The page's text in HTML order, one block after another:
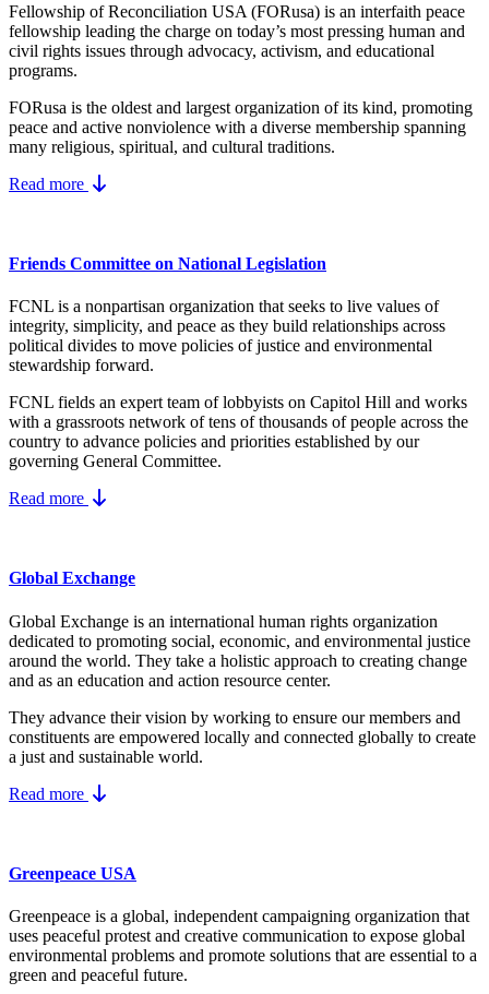
Fellowship of Reconciliation USA (FORusa) is an interfaith peace
fellowship leading the charge on today’s most pressing human and
civil rights issues through advocacy, activism, and educational
programs.
FORusa is the oldest and largest organization of its kind, promoting
peace and active nonviolence with a diverse membership spanning
many religious, spiritual, and cultural traditions.
Read more
Friends Committee on National Legislation
FCNL is a nonpartisan organization that seeks to live values of
integrity, simplicity, and peace as they build relationships across
political divides to move policies of justice and environmental
stewardship forward.
FCNL fields an expert team of lobbyists on Capitol Hill and works
with a grassroots network of tens of thousands of people across the
country to advance policies and priorities established by our
governing General Committee.
Read more
Global Exchange
Global Exchange is an international human rights organization
dedicated to promoting social, economic, and environmental justice
around the world. They take a holistic approach to creating change
and as an education and action resource center.
They advance their vision by working to ensure our members and
constituents are empowered locally and connected globally to create
a just and sustainable world.
Read more
Greenpeace USA
Greenpeace is a global, independent campaigning organization that
uses peaceful protest and creative communication to expose global
environmental problems and promote solutions that are essential to a
green and peaceful future.